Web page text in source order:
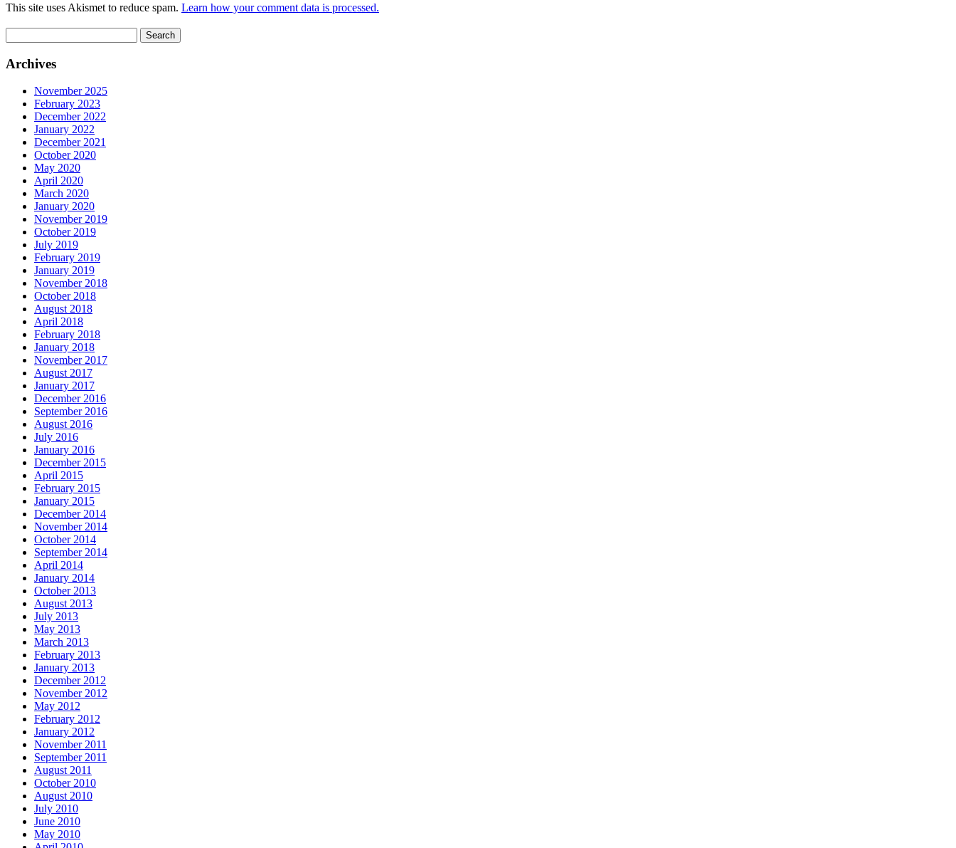
This site uses Akismet to reduce spam. Learn how your comment data is processed.
for:
Archives
November 2025
February 2023
December 2022
January 2022
December 2021
October 2020
May 2020
April 2020
March 2020
January 2020
November 2019
October 2019
July 2019
February 2019
January 2019
November 2018
October 2018
August 2018
April 2018
February 2018
January 2018
November 2017
August 2017
January 2017
December 2016
September 2016
August 2016
July 2016
January 2016
December 2015
April 2015
February 2015
January 2015
December 2014
November 2014
October 2014
September 2014
April 2014
January 2014
October 2013
August 2013
July 2013
May 2013
March 2013
February 2013
January 2013
December 2012
November 2012
May 2012
February 2012
January 2012
November 2011
September 2011
August 2011
October 2010
August 2010
July 2010
June 2010
May 2010